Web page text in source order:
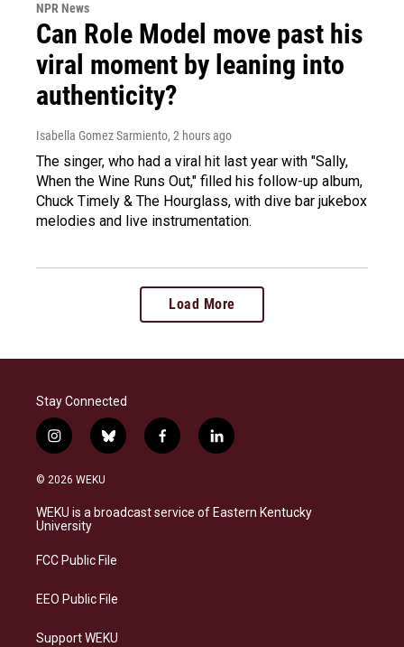
NPR News
Can Role Model move past his
viral moment by leaning into
authenticity?
Isabella Gomez Sarmiento, 2 hours ago
The singer, who had a viral hit last year with "Sally,
When the Wine Runs Out," filled his follow-up album,
Chuck Timely & The Hourglass, with dive bar jukebox
melodies and live instrumentation.
Load More
Stay Connected
i
n
s
a
g
a
b
l
s
f
a
b
l
i
e
© 2026 WEKU
WEKU is a broadcast service of Eastern Kentucky
University
FCC Public File
EEO Public File
Support WEKU